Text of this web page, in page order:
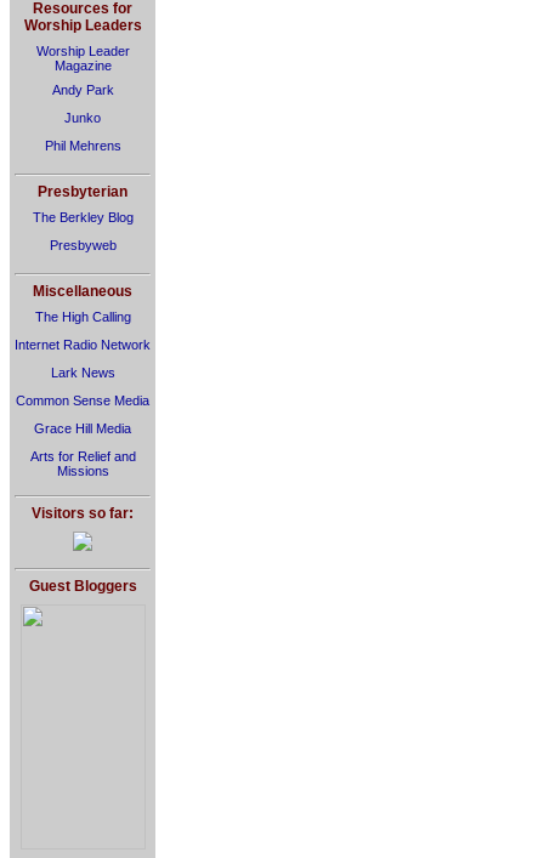
Resources for
Worship Leaders
Worship Leader
Magazine
Andy Park
Junko
Phil Mehrens
Presbyterian
The Berkley Blog
Presbyweb
Miscellaneous
The High Calling
Internet Radio Network
Lark News
Common Sense Media
Grace Hill Media
Arts for Relief and
Missions
Visitors so far:
Guest Bloggers